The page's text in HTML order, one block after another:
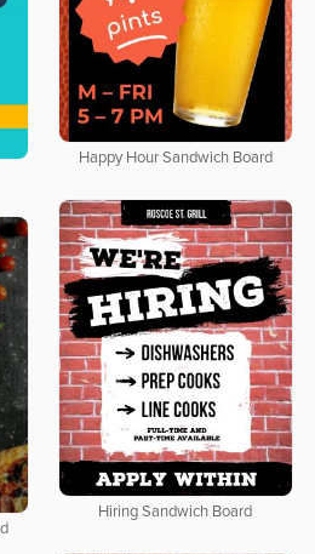
Happy Hour Sandwich Board
Hiring Sandwich Board